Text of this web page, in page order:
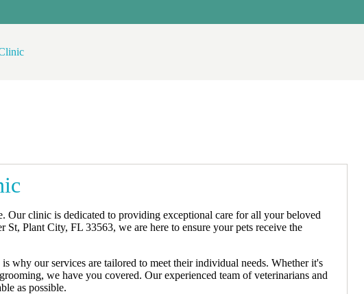
clinic is dedicated to providing exceptional care for all your beloved
Plant City, FL 33563, we are here to ensure your pets receive the
why our services are tailored to meet their individual needs. Whether it's
we have you covered. Our experienced team of veterinarians and
as possible.